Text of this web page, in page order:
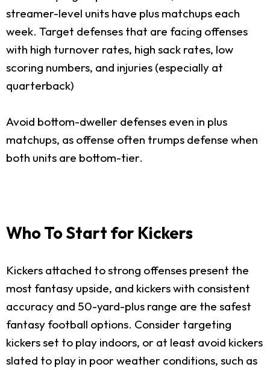
streamer-level units have plus matchups each
week. Target defenses that are facing offenses
with high turnover rates, high sack rates, low
scoring numbers, and injuries (especially at
quarterback)
Avoid bottom-dweller defenses even in plus
matchups, as offense often trumps defense when
both units are bottom-tier.
Who To Start for Kickers
Kickers attached to strong offenses present the
most fantasy upside, and kickers with consistent
accuracy and 50-yard-plus range are the safest
fantasy football options. Consider targeting
kickers set to play indoors, or at least avoid kickers
slated to play in poor weather conditions, such as